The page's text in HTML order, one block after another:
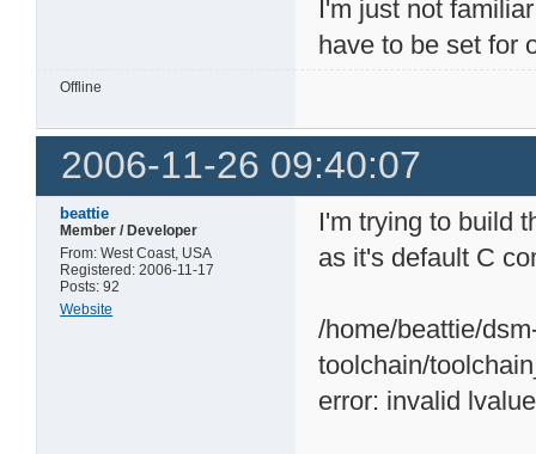
I'm just not
have to be set for
Offline
2006-11-26 09:40:07
beattie
Member / Developer
From: West Coast, USA
Registered: 2006-11-17
Posts: 92
Website
I'm trying to build
as it's default C
/home/beattie/
toolchain/
error: invalid